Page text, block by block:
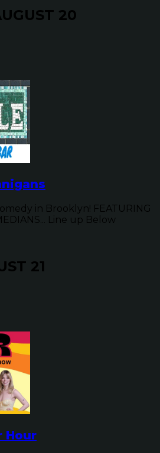
20
in Brooklyn! FEATURING
Line up Below
21
Hour